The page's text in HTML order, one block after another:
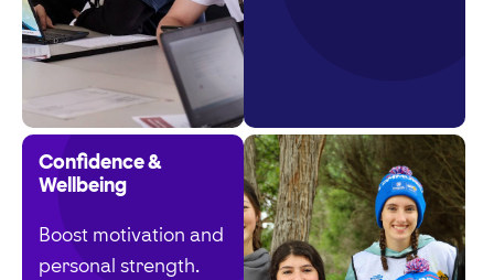
Confidence &
Wellbeing
Boost motivation and
personal strength.